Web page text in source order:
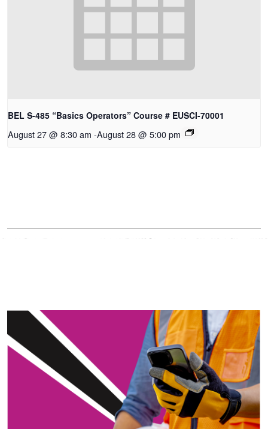
BEL S-485 “Basics Operators” Course # EUSCI-70001
August 27 @ 8:30 am -August 28 @ 5:00 pm